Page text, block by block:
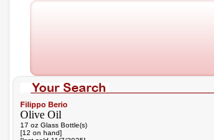
Filippo Berio
Olive Oil
17 oz Glass Bottle(s)
[12 on hand]